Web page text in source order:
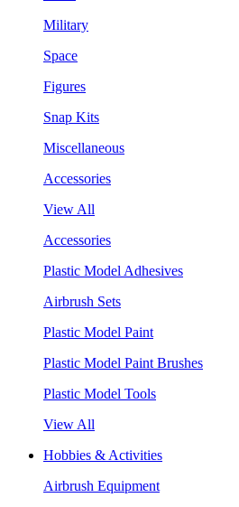
Military
Space
Figures
Snap Kits
Miscellaneous
Accessories
View All
Accessories
Plastic Model Adhesives
Airbrush Sets
Plastic Model Paint
Plastic Model Paint Brushes
Plastic Model Tools
View All
Hobbies & Activities
Airbrush Equipment